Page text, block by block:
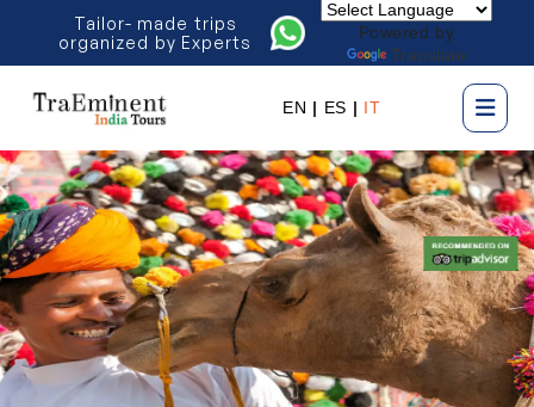
Tailor- made trips
organized by Experts
Powered by
Translate
EN | ES | IT